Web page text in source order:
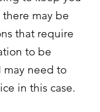
there may be
that require
to be
may need to
in this case.